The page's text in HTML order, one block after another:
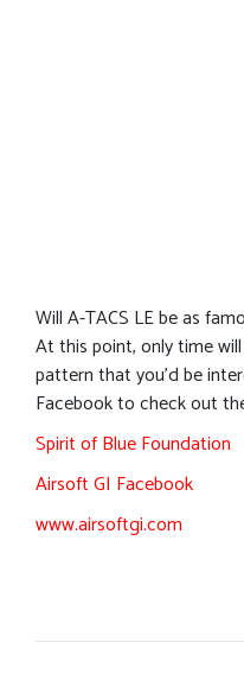
Will A-TACS LE be as
At this point, only time
pattern that you’d be
Facebook to check out
Spirit of Blue Foundation
Airsoft GI Facebook
www.airsoftgi.com